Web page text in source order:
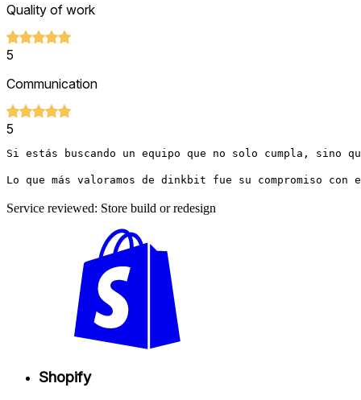
Quality of work
5
Communication
5
Si estás buscando un equipo que no solo cumpla,
Lo que más valoramos de dinkbit fue su compromiso
Service reviewed: Store build or redesign
Shopify